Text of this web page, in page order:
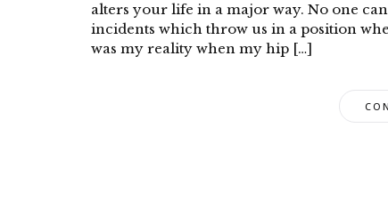
alters your life in a major way. No one
incidents which throw us in a position
was my reality when my hip […]